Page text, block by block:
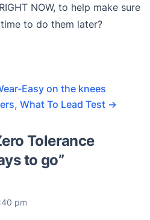
NOW, to help make sure
to do them later?
Easy on the knees
What To Lead Test →
Tolerance
to go”
pm